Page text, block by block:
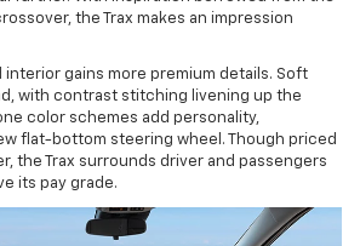
the Trax makes an impression
interior gains more premium details. Soft
with contrast stitching livening up the
color schemes add personality,
flat-bottom steering wheel. Though priced
the Trax surrounds driver and passengers
its pay grade.